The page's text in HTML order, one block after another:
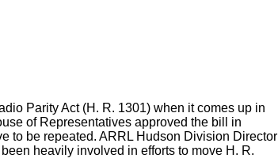
Parity Act (H. R. 1301) when it comes up in
of Representatives approved the bill in
to be repeated. ARRL Hudson Division Director
heavily involved in efforts to move H. R.